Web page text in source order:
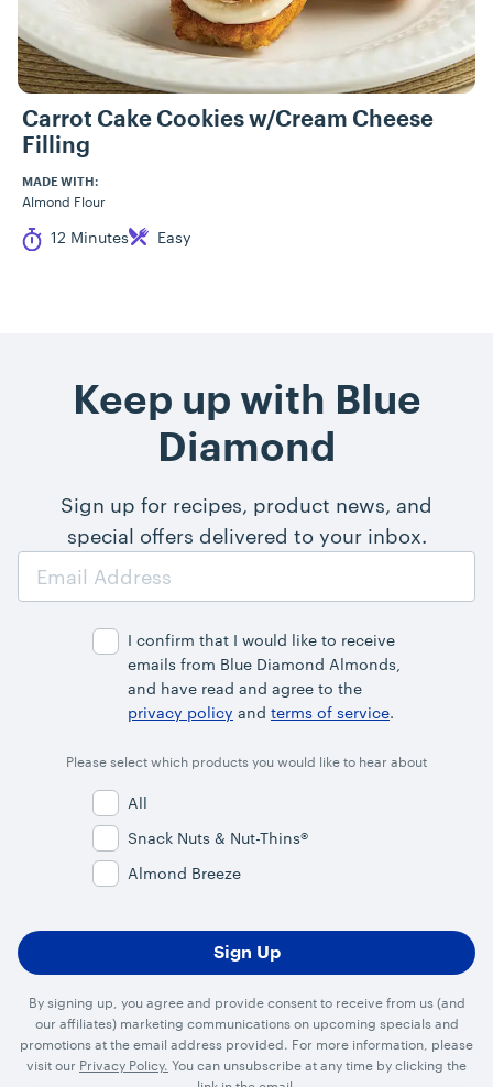
Carrot Cake Cookies w/Cream Cheese
Filling
MADE WITH:
Almond Flour
Cook Time
12 Minutes
Difficulty Easy
Keep up with Blue
Diamond
Sign up for recipes, product news, and
special offers delivered to your inbox.
Email
I confirm that I would like to receive
emails from Blue Diamond Almonds,
and have read and agree to the
privacy policy and terms of service.
Please select which products you would like to hear about
All
Snack Nuts & Nut-Thins®
Almond Breeze
By signing up, you agree and provide consent to receive from us (and
our affiliates) marketing communications on upcoming specials and
promotions at the email address provided. For more information, please
visit our Privacy Policy. You can unsubscribe at any time by clicking the